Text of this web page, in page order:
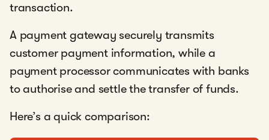
transaction.
A payment gateway securely transmits
customer payment information, while a
payment processor communicates with banks
to authorise and settle the transfer of funds.
Here’s a quick comparison: